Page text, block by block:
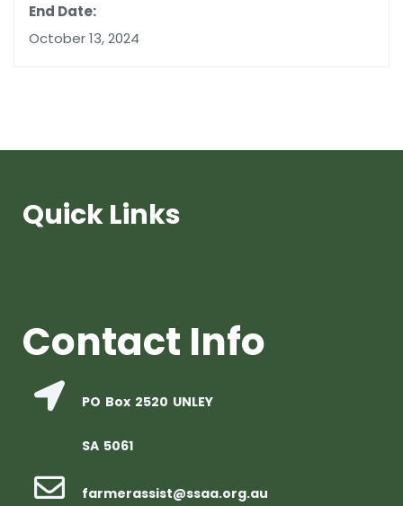
End Date:
October 13, 2024
Quick Links
Contact Info
PO Box 2520 UNLEY
SA 5061
farmerassist@ssaa.org.au